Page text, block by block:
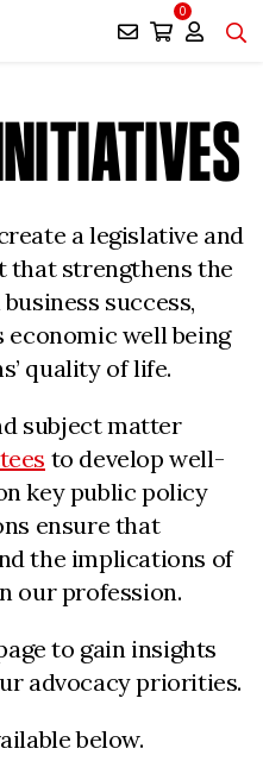
0
a legislative and
that strengthens the
success,
economic well being
quality of life.
subject matter
to develop well-
key public policy
ensure that
the implications of
our profession.
to gain insights
advocacy priorities.
below.